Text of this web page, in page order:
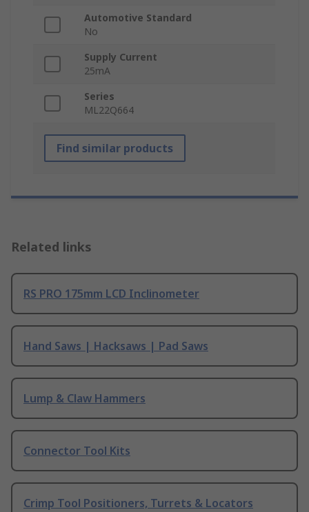
Automotive Standard
No
Supply Current
25mA
Series
ML22Q664
Find similar products
Related links
RS PRO 175mm LCD Inclinometer
Hand Saws | Hacksaws | Pad Saws
Lump & Claw Hammers
Connector Tool Kits
Crimp Tool Positioners, Turrets & Locators